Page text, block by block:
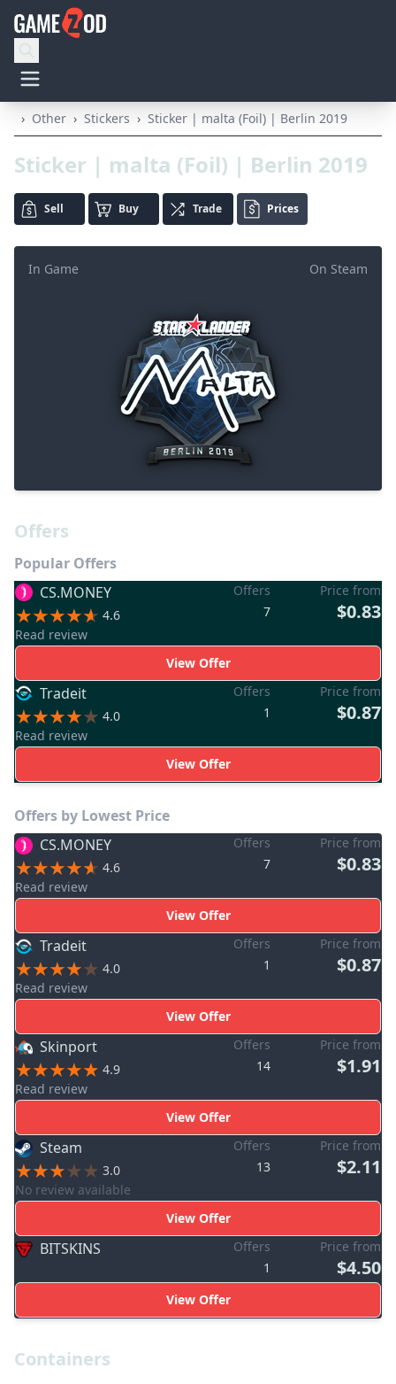
› Other › Stickers › Sticker | malta (Foil) | Berlin 2019
Sticker | malta (Foil) | Berlin 2019
Sell Buy Trade Prices
On Steam
In Game
Offers
Popular Offers
CS.MONEY
4.6
Read review
Offers
7
Price from
$0.83
View Offer
Tradeit
4.0
Read review
Offers
1
Price from
$0.87
View Offer
Offers by Lowest Price
CS.MONEY
4.6
Read review
Offers
7
Price from
$0.83
View Offer
Tradeit
4.0
Read review
Offers
1
Price from
$0.87
View Offer
Skinport
4.9
Read review
Offers
14
Price from
$1.91
View Offer
Steam
3.0
No review available
Offers
13
Price from
$2.11
View Offer
BITSKINS
Offers
1
Price from
$4.50
View Offer
Containers